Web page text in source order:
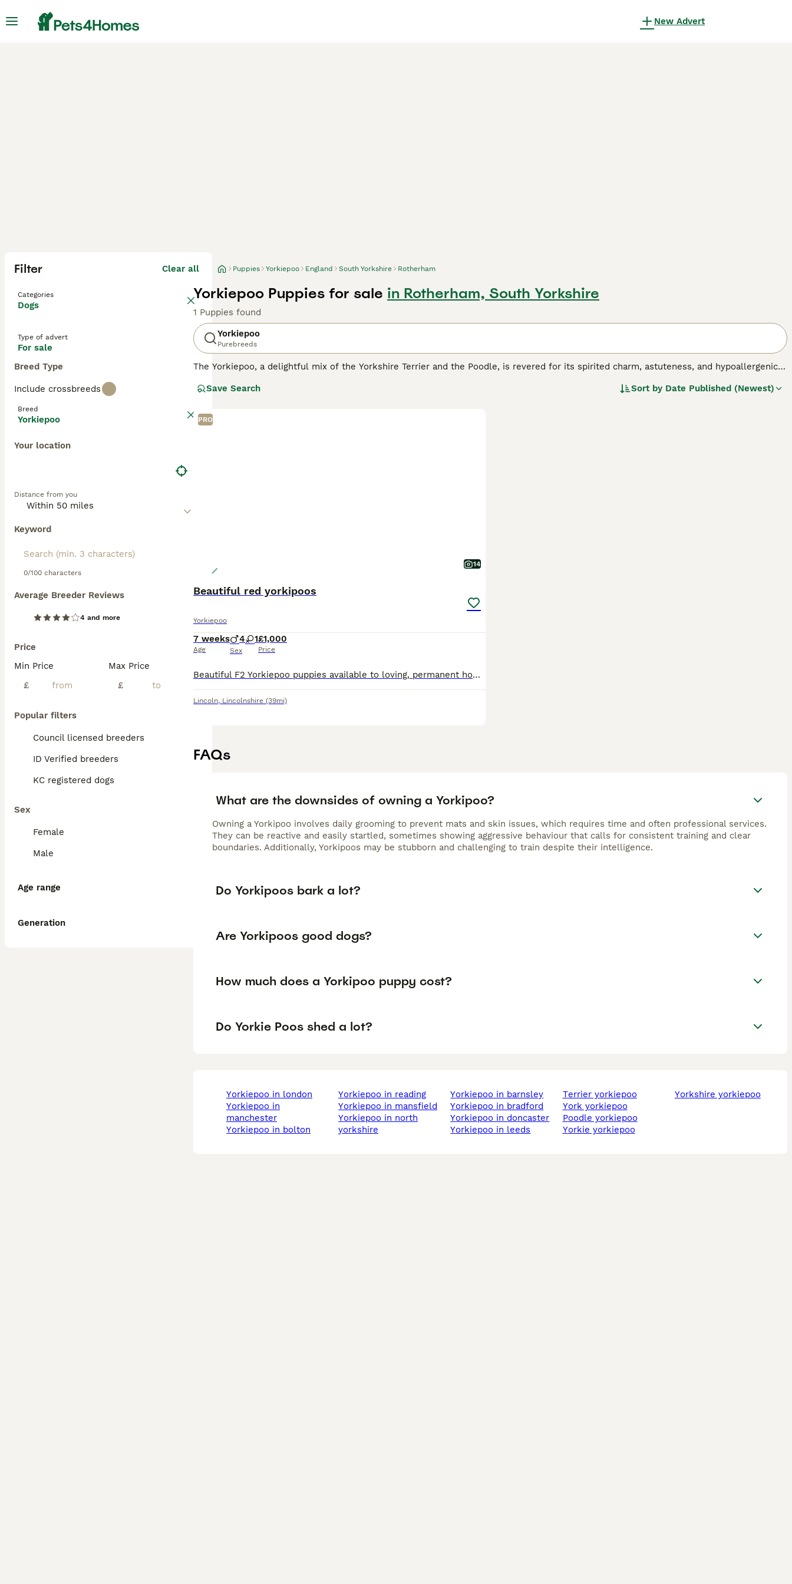
New Advert
Filter Clear all
Categories
Dogs
Type of advert
For sale
Breed Type
Include crossbreeds
Breed
Yorkiepoo
Your location
Distance from you
Keyword
0/100 characters
Average Breeder Reviews
4 and more
Price
Min Price
£
Max Price
£
Popular filters
Council licensed breeders
ID Verified breeders
KC registered dogs
Sex
Female
Male
Age range
Generation
Puppies Yorkiepoo England South Yorkshire Rotherham
Yorkiepoo Puppies for sale in Rotherham, South Yorkshire
1 Puppies found
Yorkiepoo
Purebreeds
The Yorkiepoo, a delightful mix of the Yorkshire Terrier and the Poodle, is revered for its spirited charm, astuteness, and hypoallergenic
coat, which can range from curly to silky, showcases a spectrum of colors like tan, black, apricot, and even combinations thereof,
of the Yorkshire Terrier with the intelligence and low-shedding benefits of the Poodle. Their vivacious and affectionate temperament,
combined with a sharp mind, makes them an ideal companion for families, singles, and seniors alike.
Save Search Sort by Date Published (Newest)
PRO
14
Beautiful red yorkipoos
Yorkiepoo
7 weeks
Age
4 1
Sex
£1,000
Price
Beautiful F2 Yorkiepoo puppies available to loving, permanent homes. They are playful, affectionate and well socialised, with lovely individual personalities. The puppies have been raised in a family
Lincoln, Lincolnshire (39mi)
FAQs
What are the downsides of owning a Yorkipoo?
Owning a Yorkipoo involves daily grooming to prevent mats and skin issues, which requires time and often professional services.
They can be reactive and easily startled, sometimes showing aggressive behaviour that calls for consistent training and clear
boundaries. Additionally, Yorkipoos may be stubborn and challenging to train despite their intelligence.
Do Yorkipoos bark a lot?
Are Yorkipoos good dogs?
How much does a Yorkipoo puppy cost?
Do Yorkie Poos shed a lot?
yorkiepoo in london
yorkiepoo in
manchester
yorkiepoo in bolton
yorkiepoo in reading
yorkiepoo in mansfield
yorkiepoo in north
yorkshire
yorkiepoo in barnsley
yorkiepoo in bradford
yorkiepoo in doncaster
yorkiepoo in leeds
terrier yorkiepoo
york yorkiepoo
poodle yorkiepoo
yorkie yorkiepoo
yorkshire yorkiepoo